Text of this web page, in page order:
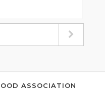
ASSOCIATION